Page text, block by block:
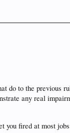
do to the previous
any real
you fired at most